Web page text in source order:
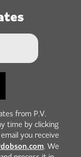
from P.V.
time by clicking
you receive
. We